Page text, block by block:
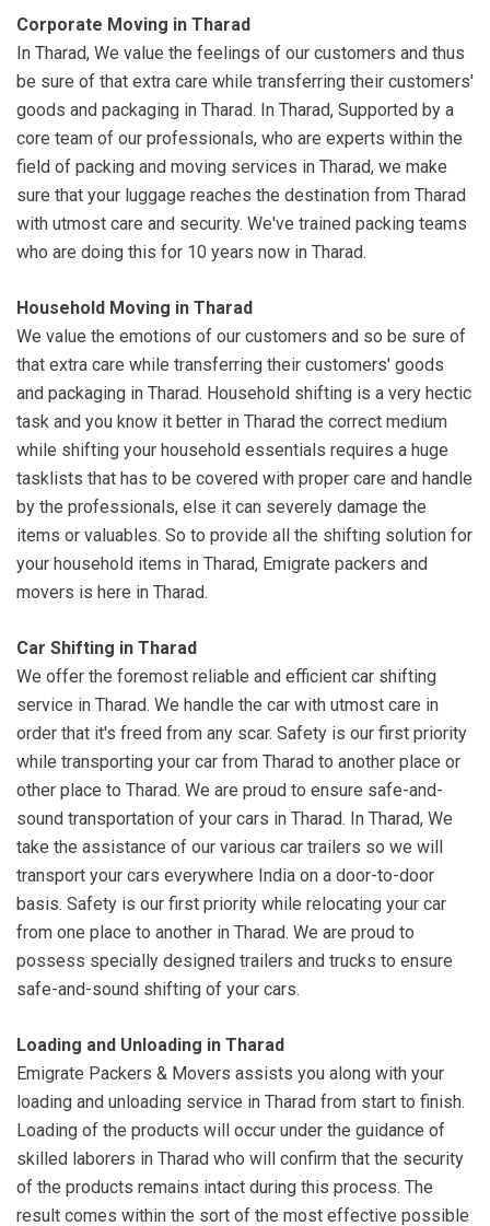
Corporate Moving in Tharad
In Tharad, We value the feelings of our customers and thus
be sure of that extra care while transferring their customers'
goods and packaging in Tharad. In Tharad, Supported by a
core team of our professionals, who are experts within the
field of packing and moving services in Tharad, we make
sure that your luggage reaches the destination from Tharad
with utmost care and security. We've trained packing teams
who are doing this for 10 years now in Tharad.
Household Moving in Tharad
We value the emotions of our customers and so be sure of
that extra care while transferring their customers' goods
and packaging in Tharad. Household shifting is a very hectic
task and you know it better in Tharad the correct medium
while shifting your household essentials requires a huge
tasklists that has to be covered with proper care and handle
by the professionals, else it can severely damage the
items or valuables. So to provide all the shifting solution for
your household items in Tharad, Emigrate packers and
movers is here in Tharad.
Car Shifting in Tharad
We offer the foremost reliable and efficient car shifting
service in Tharad. We handle the car with utmost care in
order that it's freed from any scar. Safety is our first priority
while transporting your car from Tharad to another place or
other place to Tharad. We are proud to ensure safe-and-
sound transportation of your cars in Tharad. In Tharad, We
take the assistance of our various car trailers so we will
transport your cars everywhere India on a door-to-door
basis. Safety is our first priority while relocating your car
from one place to another in Tharad. We are proud to
possess specially designed trailers and trucks to ensure
safe-and-sound shifting of your cars.
Loading and Unloading in Tharad
Emigrate Packers & Movers assists you along with your
loading and unloading service in Tharad from start to finish.
Loading of the products will occur under the guidance of
skilled laborers in Tharad who will confirm that the security
of the products remains intact during this process. The
result comes within the sort of the most effective possible